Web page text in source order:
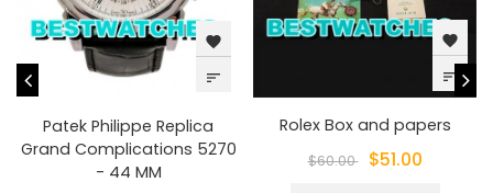
favorite
sort
Patek Philippe Replica
Grand Complications 5270
- 44 MM
favorite
sort
Rolex Box and papers
$60.00 $51.00